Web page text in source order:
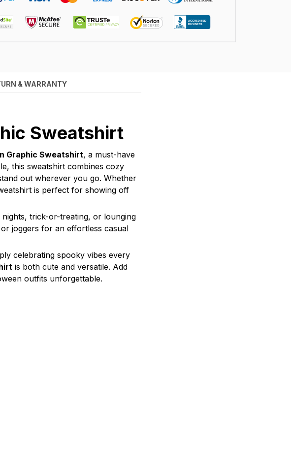
& WARRANTY
Sweatshirt
Graphic Sweatshirt, a must-have
this sweatshirt combines cozy
out wherever you go. Whether
is perfect for showing off
trick-or-treating, or lounging
joggers for an effortless casual
celebrating spooky vibes every
is both cute and versatile. Add
outfits unforgettable.